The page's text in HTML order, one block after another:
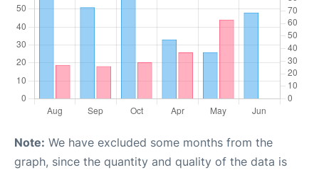
Note: We have excluded some months from the
graph, since the quantity and quality of the data is